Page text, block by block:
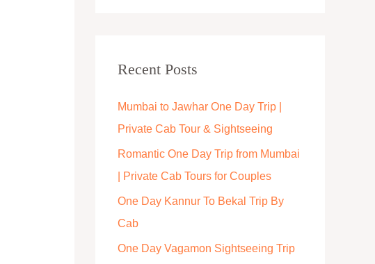
c
f
o
r
Recent Posts
Mumbai to Jawhar One Day Trip |
Private Cab Tour & Sightseeing
Romantic One Day Trip from Mumbai
| Private Cab Tours for Couples
One Day Kannur To Bekal Trip By
Cab
One Day Vagamon Sightseeing Trip